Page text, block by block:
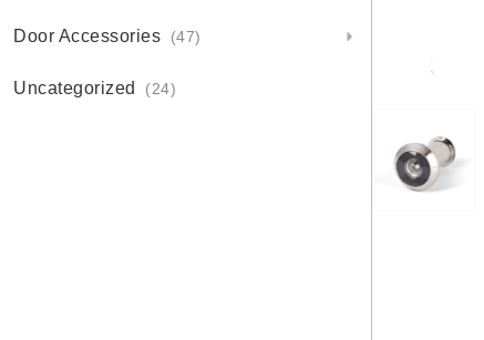
Door Accessories (47)
Uncategorized (24)